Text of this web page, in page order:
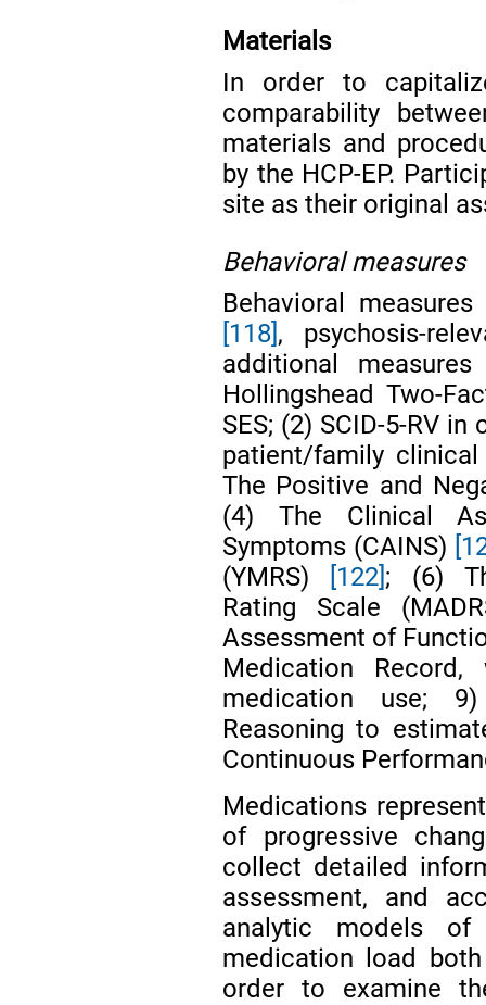
Materials
In order to
comparability
materials and
by the HCP-EP.
site as their original
Behavioral measures
Behavioral
[118], psychosis-
additional
Hollingshead Two-
SES; (2) SCID-5-RV
patient/family
The Positive and
(4) The Clinical
Symptoms (CAINS)
(YMRS)
[122]; (6)
Rating Scale
Assessment of
Medication
medication use;
Reasoning to
Continuous
Medications
of progressive
collect detailed
assessment, and
analytic models of
medication load
order to examine